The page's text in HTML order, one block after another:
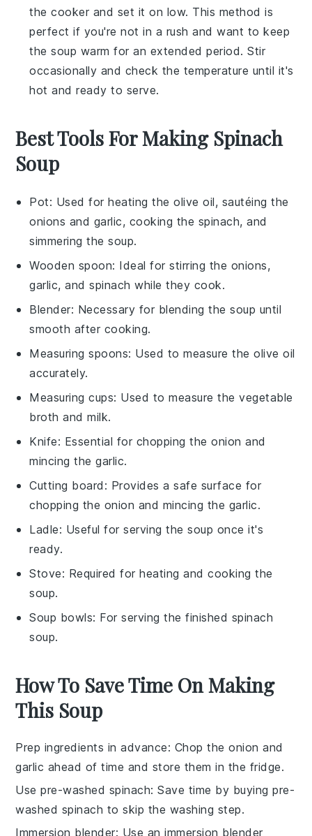
the cooker and set it on low. This method is
perfect if you're not in a rush and want to keep
the soup warm for an extended period. Stir
occasionally and check the temperature until it's
hot and ready to serve.
Best Tools For Making Spinach
Soup
Pot: Used for heating the olive oil, sautéing the
onions and garlic, cooking the spinach, and
simmering the soup.
Wooden spoon: Ideal for stirring the onions,
garlic, and spinach while they cook.
Blender: Necessary for blending the soup until
smooth after cooking.
Measuring spoons: Used to measure the olive oil
accurately.
Measuring cups: Used to measure the vegetable
broth and milk.
Knife: Essential for chopping the onion and
mincing the garlic.
Cutting board : Provides a safe surface for
chopping the onion and mincing the garlic.
Ladle: Useful for serving the soup once it's
ready.
Stove: Required for heating and cooking the
soup.
Soup bowls: For serving the finished spinach
soup.
How To Save Time On Making
This Soup
Prep ingredients in advance: Chop theonion and
garlic ahead of time and store them in the fridge.
Use pre-washed spinach: Save time by buying pre-
washed spinach to skip the washing step.
Immersion blender: Use animmersion blender